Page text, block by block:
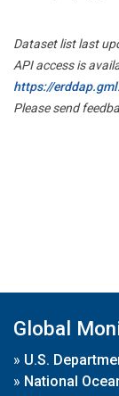
Dataset list last
API access is
https://
Please send
Global
» U.S.
» National